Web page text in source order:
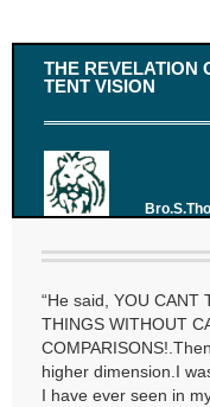
THE REVELATION
TENT VISION
“He said, YOU CANT
THINGS WITHOUT
higher dimension.I
I have ever seen in